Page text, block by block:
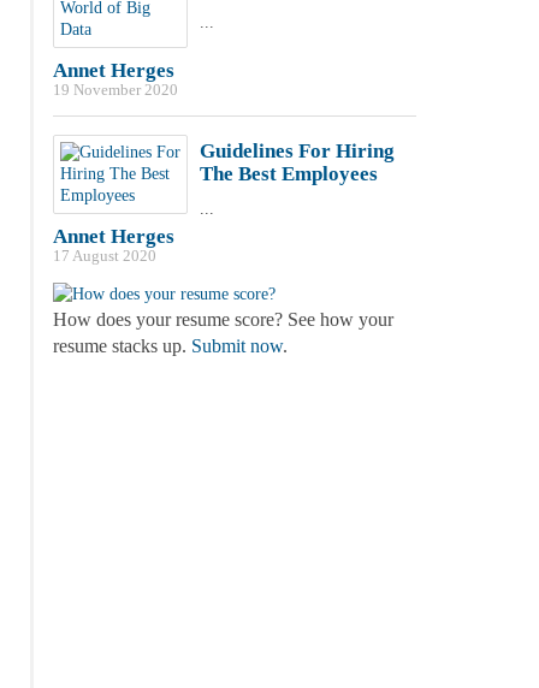
...
Annet Herges
19 November 2020
Guidelines For Hiring
The Best Employees
...
Annet Herges
17 August 2020
How does your resume score? See how your
resume stacks up. Submit now.